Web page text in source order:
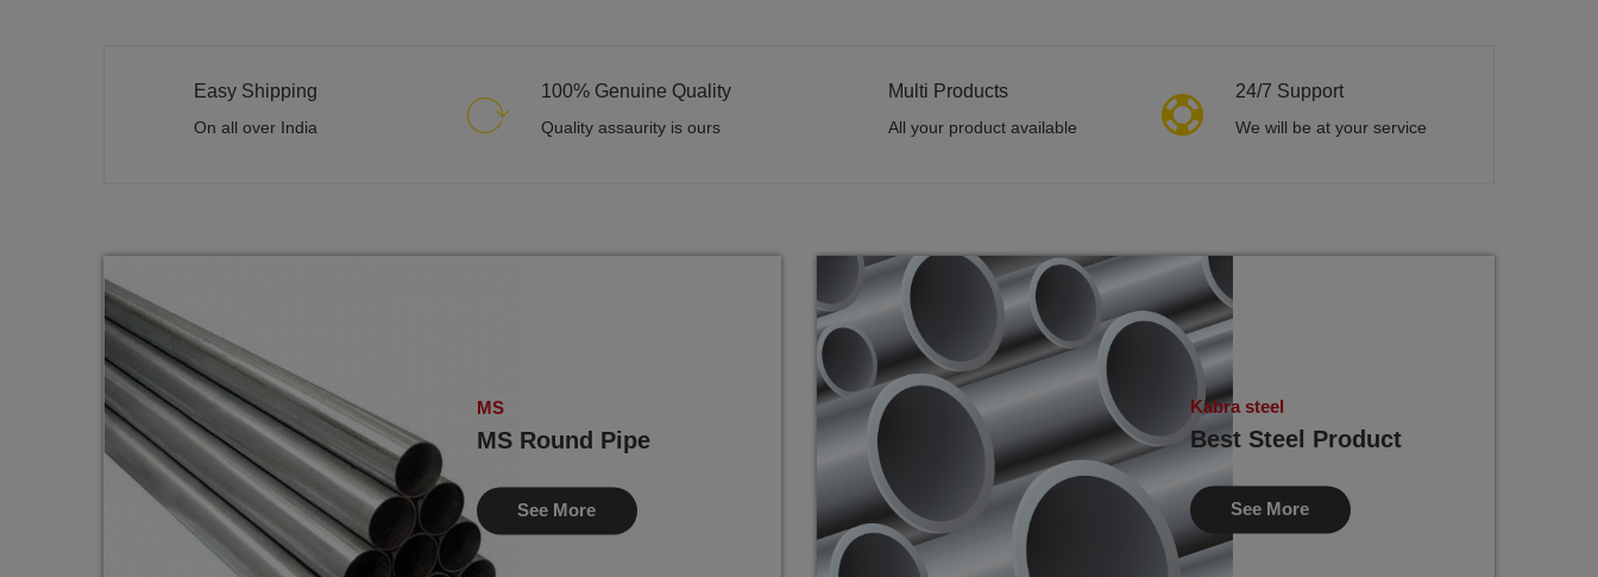
Easy Shipping
On all over India
100% Genuine Quality
Quality assaurity is ours
Multi Products
All your product available
24/7 Support
We will be at your service
MS
MS Round Pipe
See More
Kabra steel
Best Steel Product
See More